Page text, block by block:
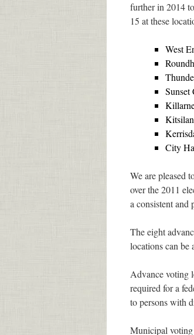
further in 2014
15 at these
West
Sunset
City
We are pleased
over the 2011
a consistent and
The eight
locations can be
Advance voting
required for a
to persons with
Municipal voting